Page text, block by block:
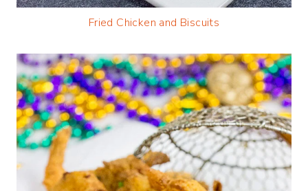
Fried Chicken and Biscuits